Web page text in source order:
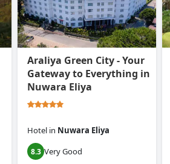
Araliya Green City - Your
Gateway to Everything in
Nuwara Eliya
Hotel in Nuwara Eliya
8.3 Very Good